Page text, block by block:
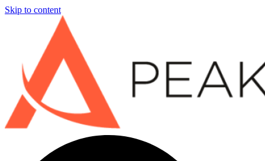
Skip to content